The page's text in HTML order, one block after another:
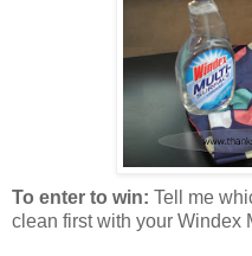
To enter to win: Tell me
clean first with your Windex